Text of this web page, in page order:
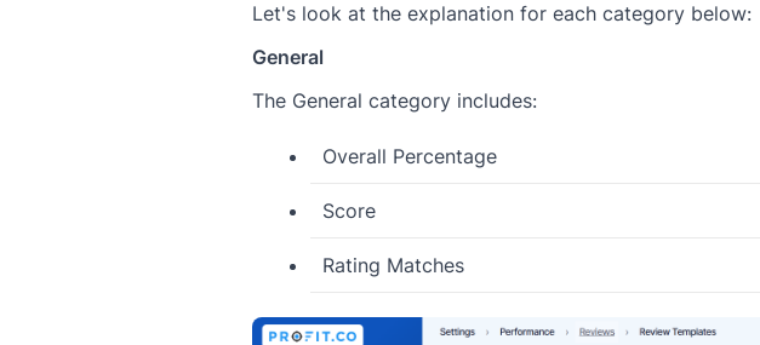
Let's look at the explanation for each category below:
General
The General category includes:
Overall Percentage
Score
Rating Matches